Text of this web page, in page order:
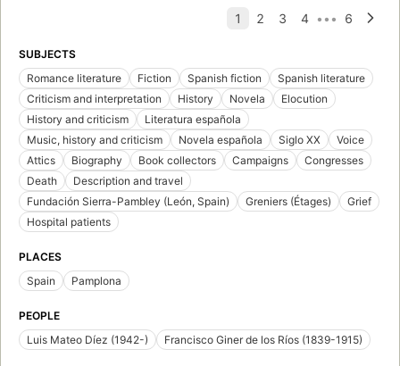
SUBJECTS
Romance literature
Fiction Spanish fiction
Spanish literature
Criticism and interpretation
History Novela
Elocution
History and criticism
Literatura española
Music, history and criticism
Novela española Siglo XX
Voice
Attics
Biography Book collectors Campaigns
Congresses
Death
Description and travel
Fundación Sierra-Pambley (León, Spain)
Greniers (Étages)
Grief
Hospital patients
PLACES
Spain
Pamplona
PEOPLE
Luis Mateo Díez (1942-)
Francisco Giner de los Ríos (1839-1915)